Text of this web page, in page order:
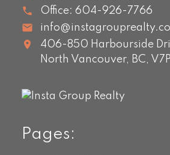
Office: 604-926-7766
406-850 Harbourside
North Vancouver, BC,
Pages: